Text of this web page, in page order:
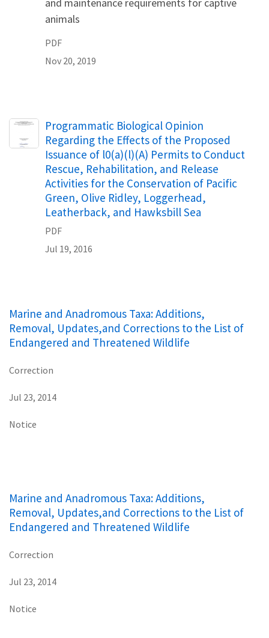
animals
PDF
Nov 20, 2019
Name
Programmatic Biological Opinion
Regarding the Effects of the Proposed
Issuance of l0(a)(l)(A) Permits to Conduct
Rescue, Rehabilitation, and Release
Activities for the Conservation of Pacific
Green, Olive Ridley, Loggerhead,
Leatherback, and Hawksbill Sea
PDF
Jul 19, 2016
Marine and Anadromous Taxa: Additions,
Removal, Updates,and Corrections to the List of
Endangered and Threatened Wildlife
Correction
Jul 23, 2014
Notice
Marine and Anadromous Taxa: Additions,
Removal, Updates,and Corrections to the List of
Endangered and Threatened Wildlife
Correction
Jul 23, 2014
Notice